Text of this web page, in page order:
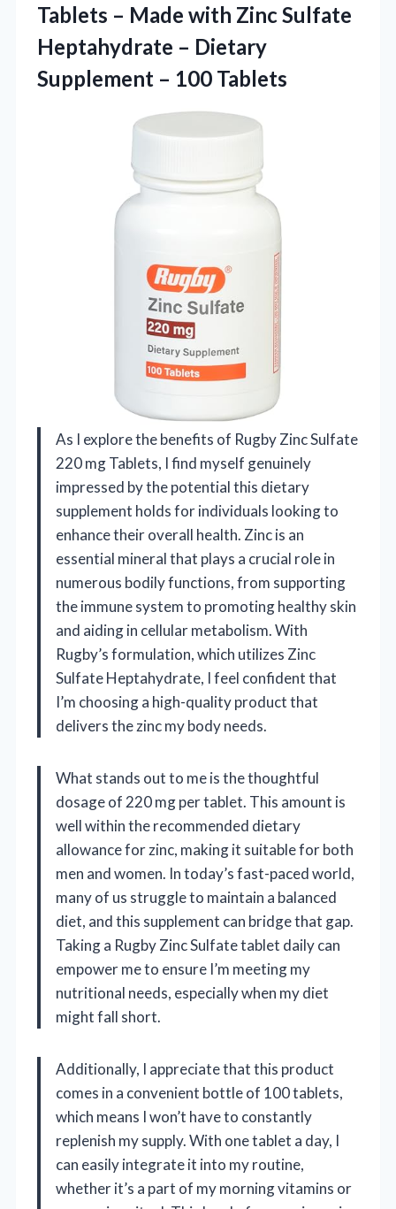
Tablets – Made with Zinc Sulfate
Heptahydrate – Dietary
Supplement – 100 Tablets
As I explore the benefits of Rugby Zinc Sulfate
220 mg Tablets, I find myself genuinely
impressed by the potential this dietary
supplement holds for individuals looking to
enhance their overall health. Zinc is an
essential mineral that plays a crucial role in
numerous bodily functions, from supporting
the immune system to promoting healthy skin
and aiding in cellular metabolism. With
Rugby’s formulation, which utilizes Zinc
Sulfate Heptahydrate, I feel confident that
I’m choosing a high-quality product that
delivers the zinc my body needs.
What stands out to me is the thoughtful
dosage of 220 mg per tablet. This amount is
well within the recommended dietary
allowance for zinc, making it suitable for both
men and women. In today’s fast-paced world,
many of us struggle to maintain a balanced
diet, and this supplement can bridge that gap.
Taking a Rugby Zinc Sulfate tablet daily can
empower me to ensure I’m meeting my
nutritional needs, especially when my diet
might fall short.
Additionally, I appreciate that this product
comes in a convenient bottle of 100 tablets,
which means I won’t have to constantly
replenish my supply. With one tablet a day, I
can easily integrate it into my routine,
whether it’s a part of my morning vitamins or